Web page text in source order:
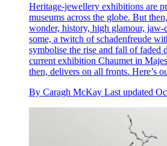
Heritage-jewellery exhibitions are
museums across the globe. But
wonder, history, high glamour,
some, a twitch of schadenfreude
symbolise the rise and fall of faded
current exhibition Chaumet in
then, delivers on all fronts. Here’s
By Caragh McKay Last updated